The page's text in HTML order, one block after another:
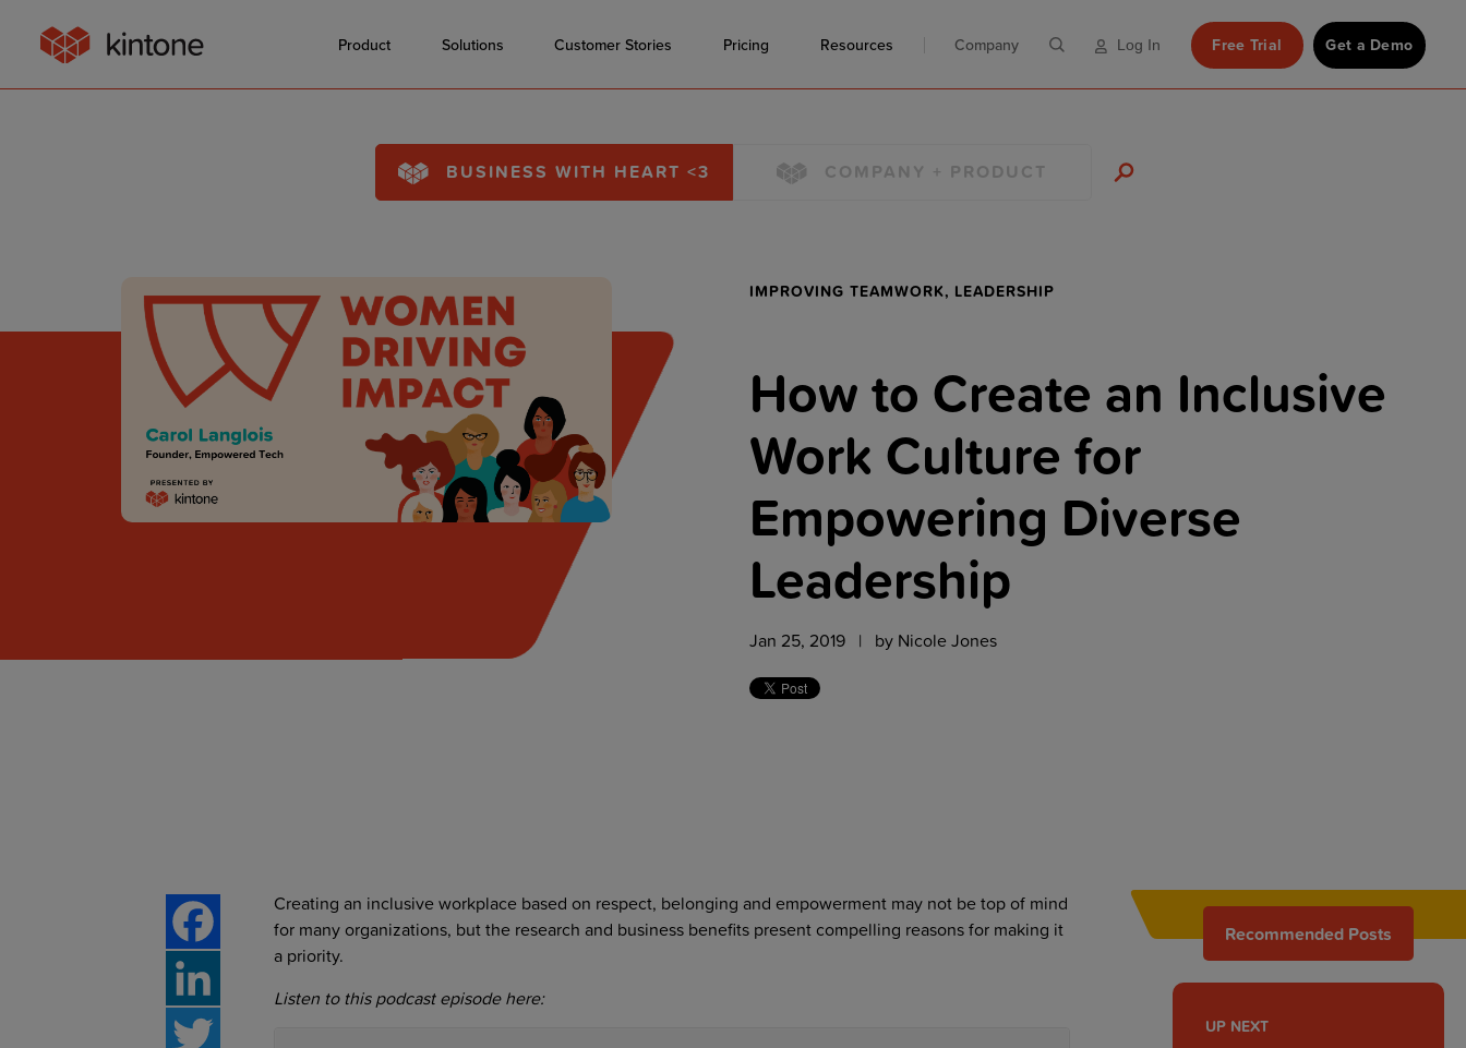
Product Solutions Customer Stories Pricing Resources Company Log In Free Trial Get a Demo
BUSINESS WITH HEART <3 COMPANY + PRODUCT
IMPROVING TEAMWORK, LEADERSHIP
How to Create an Inclusive
Work Culture for
Empowering Diverse
Leadership
Jan 25, 2019 | by Nicole Jones
Creating an inclusive workplace based on respect, belonging and empowerment may not be top of mind
for many organizations, but the research and business benefits present compelling reasons for making it
a priority.
Listen to this podcast episode here:
Recommended Posts
UP NEXT